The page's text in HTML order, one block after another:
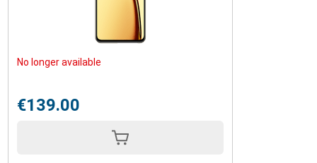
No longer available
€139.00